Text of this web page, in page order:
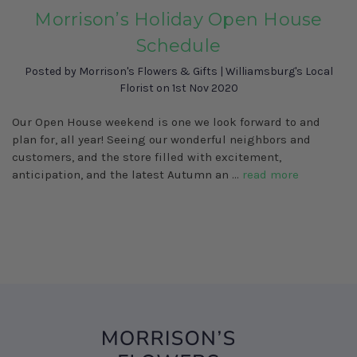
Morrison’s Holiday Open House
Schedule
Posted by Morrison's Flowers & Gifts | Williamsburg's Local
Florist on 1st Nov 2020
Our Open House weekend is one we look forward to and
plan for, all year! Seeing our wonderful neighbors and
customers, and the store filled with excitement,
anticipation, and the latest Autumn an … read more